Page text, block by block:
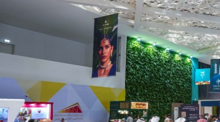
Bahrain
Expat’s life sentence in drug
possession case is reduced
Bahrain
Healthcare centre’s services
highlighted
Sat, 08 Aug 2026